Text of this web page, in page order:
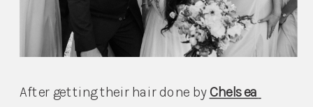
After getting their hair done by Chelsea